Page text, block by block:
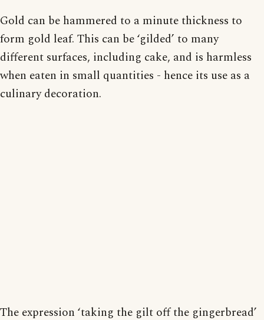
Gold can be hammered to a minute thickness to
form gold leaf. This can be ‘gilded’ to many
different surfaces, including cake, and is harmless
when eaten in small quantities - hence its use as a
culinary decoration.
The expression ‘taking the gilt off the gingerbread’